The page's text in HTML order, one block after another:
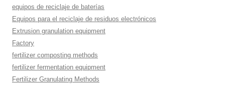
equipos de reciclaje de baterías
Equipos para el reciclaje de residuos electrónicos
Extrusion granulation equipment
Factory
fertilizer composting methods
fertilizer fermentation equipment
Fertilizer Granulating Methods